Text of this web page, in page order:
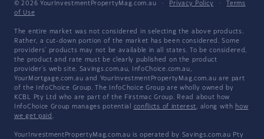
© 2026 YourInvestmentPropertyMag.com.au · Privacy Policy ·
Terms
of Use
The entire market was not considered in selecting the above products.
Rather, a cut-down portion of the market has been considered. Some
providers' products may not be available in all states. To be considered,
the product and rate must be clearly published on the product
provider's web site. Savings.com.au, InfoChoice.com.au,
YourMortgage.com.au and YourInvestmentPropertyMag.com.au are part
of the InfoChoice Group. The InfoChoice Group are wholly owned by
KCBL Pty Ltd who are part of the Firstmac Group. Read about how
InfoChoice Group manages potential conflicts of interest, along with how
we get paid .
YourInvestmentPropertyMag.com.au is operated by Savings.com.au Pty